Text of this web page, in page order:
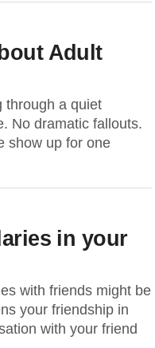
Adult
through a quiet
No dramatic fallouts.
show up for one
in your
with friends might be
your friendship in
with your friend